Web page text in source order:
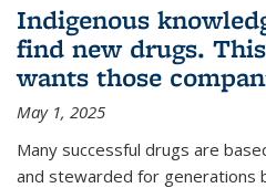
Indigenous
find new drugs.
wants those
May 1, 2025
Many successful drugs are
and stewarded for generations